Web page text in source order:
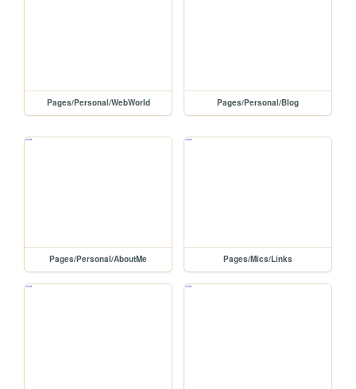
Pages/Personal/WebWorld Pages/Personal/Blog
Pages/Personal/AboutMe Pages/Mics/Links